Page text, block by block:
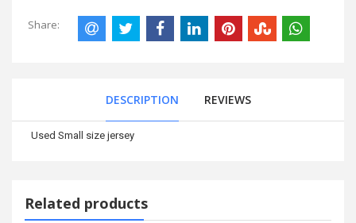
Share:
DESCRIPTION REVIEWS
Used Small size jersey
Related products